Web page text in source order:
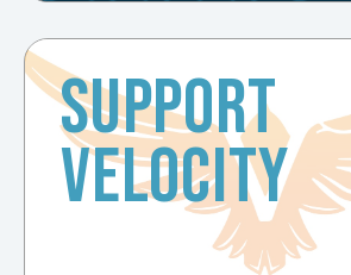
SUPPORT
VELOCITY